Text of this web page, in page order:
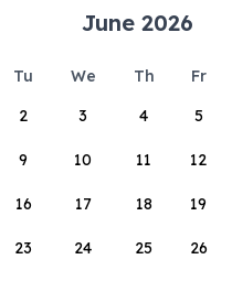
June 2026
Tu We Th Fr
2 3 4 5
9 10 11 12
16 17 18 19
23 24 25 26